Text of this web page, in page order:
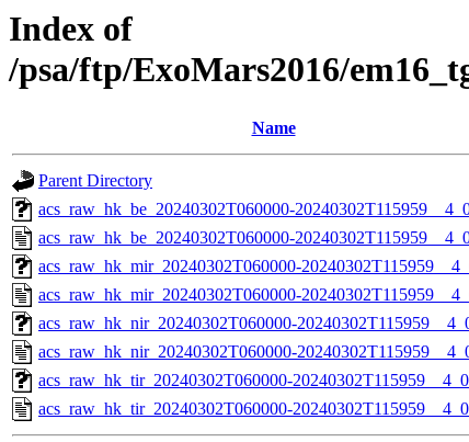
Index of
/psa/ftp/ExoMars2016/
Name
Parent Directory
acs_raw_hk_be_20240302T060000-
acs_raw_hk_be_20240302T060000-
acs_raw_hk_mir_20240302T060000-
acs_raw_hk_mir_20240302T060000-
acs_raw_hk_nir_20240302T060000-
acs_raw_hk_nir_20240302T060000-
acs_raw_hk_tir_20240302T060000-
acs_raw_hk_tir_20240302T060000-